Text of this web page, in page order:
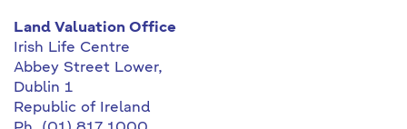
Land Valuation Office
Irish Life Centre
Abbey Street Lower,
Dublin 1
Republic of Ireland